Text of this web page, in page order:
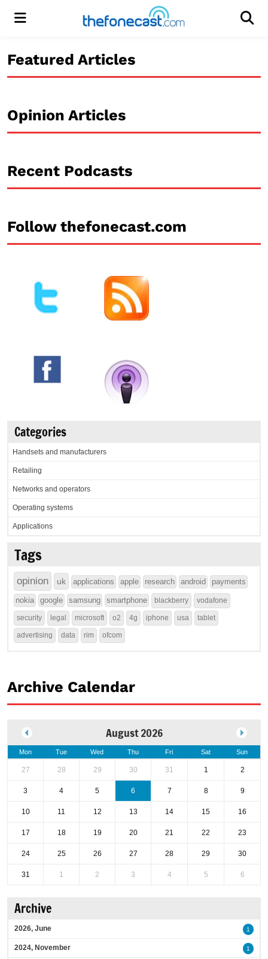
Menu
Featured Articles
Opinion Articles
Recent Podcasts
Follow thefonecast.com
Categories
Handsets and manufacturers
Retailing
Networks and operators
Operating systems
Applications
Tags
opinion uk applications apple research android payments
nokia google samsung smartphone blackberry vodafone
security legal microsoft o2 4g iphone usa tablet
advertising data rim ofcom
Archive Calendar
August 2026
Mon Tue Wed Thu Fri Sat Sun
27 28 29 30 31 1 2
3 4 5 6 7 8 9
10 11 12 13 14 15 16
17 18 19 20 21 22 23
24 25 26 27 28 29 30
31 1 2 3 4 5 6
Archive
2026, June 1
2024, November 1